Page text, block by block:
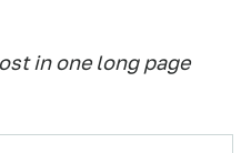
in one long page